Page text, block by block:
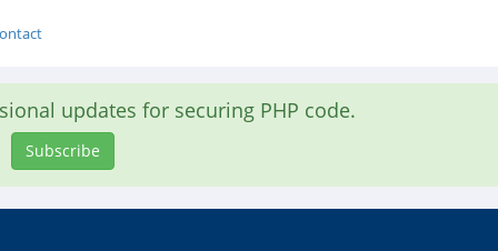
updates for securing PHP code.
Subscribe